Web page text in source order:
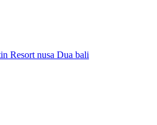
Resort nusa Dua bali